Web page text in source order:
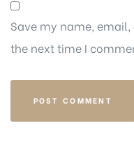
Save my name,
the next time I